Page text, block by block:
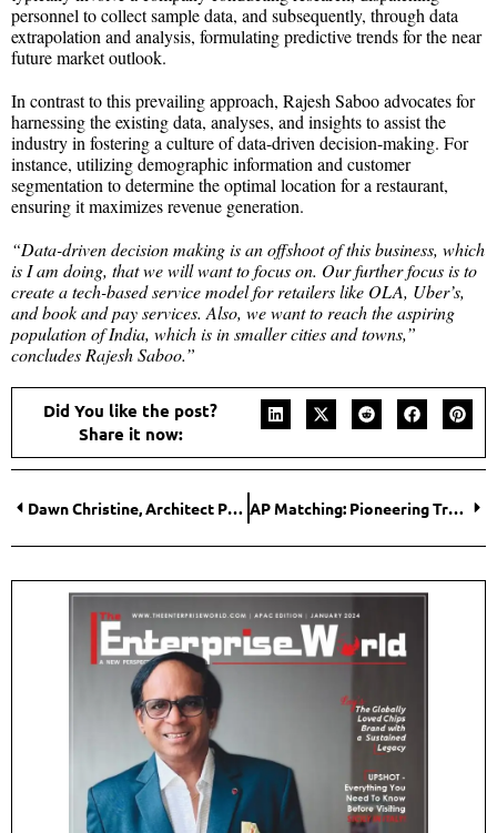
personnel to collect sample data, and subsequently, through data
extrapolation and analysis, formulating predictive trends for the near
future market outlook.
In contrast to this prevailing approach, Rajesh Saboo advocates for
harnessing the existing data, analyses, and insights to assist the
industry in fostering a culture of data-driven decision-making. For
instance, utilizing demographic information and customer
segmentation to determine the optimal location for a restaurant,
ensuring it maximizes revenue generation.
“Data-driven decision making is an offshoot of this business, which
is I am doing, that we will want to focus on. Our further focus is to
create a tech-based service model for retailers like OLA, Uber’s,
and book and pay services. Also, we want to reach the aspiring
population of India, which is in smaller cities and towns,”
concludes Rajesh Saboo.”
Did You like the post?
Share it now:
Dawn Christine, Architect PLLC: Crafting Architectural Experiences Worth Remembering AP Matching: Pioneering Trust in Cloud-Based Managed Services